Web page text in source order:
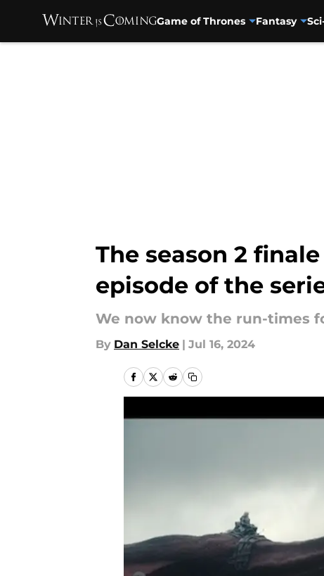
Game of Thrones Fantasy
The season 2
episode of the
We now know the run-times
By Dan Selcke | Jul 16, 2024